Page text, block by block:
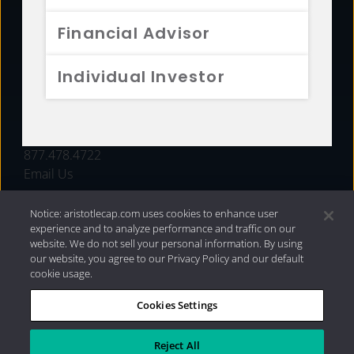
Financial Advisor
Individual Investor
FUNDS
877.478.4722
Email Us
Privacy Policy|Internet Disclosures| 2026 Aristotle
Capital Management, LLC
Notice: aristotlecap.com uses cookies to enhance user
experience and to analyze performance and traffic on our
website. We do not sell your personal information. By using
our website, you agree to our Privacy Policy and our default
cookie usage.
Cookies Settings
Reject All